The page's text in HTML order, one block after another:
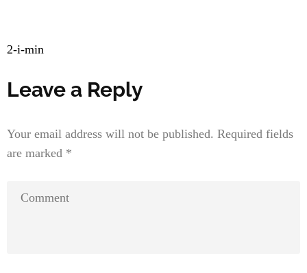
Post
2-i-min
Leave a Reply
Your email address will not be published. Required fields
are marked *